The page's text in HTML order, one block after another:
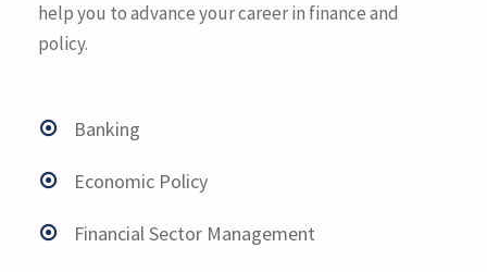
help you to advance your career in finance and
policy.
Banking
Economic Policy
Financial Sector Management